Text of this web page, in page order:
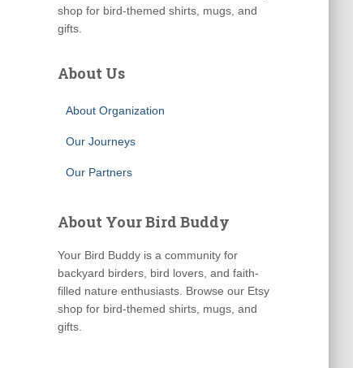
shop for bird-themed shirts, mugs, and
gifts.
About Us
About Organization
Our Journeys
Our Partners
About Your Bird Buddy
Your Bird Buddy is a community for
backyard birders, bird lovers, and faith-
filled nature enthusiasts. Browse our Etsy
shop for bird-themed shirts, mugs, and
gifts.